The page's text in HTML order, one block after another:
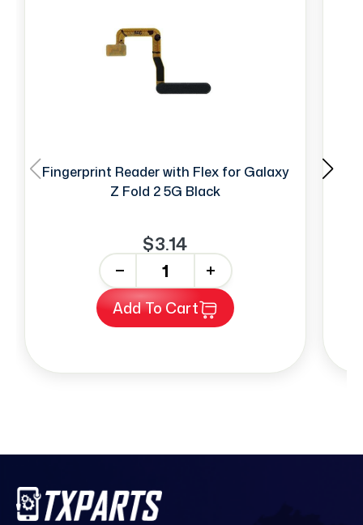
Fingerprint Reader with Flex for Galaxy
Z Fold 2 5G Black
$3.14
+
Add To Cart